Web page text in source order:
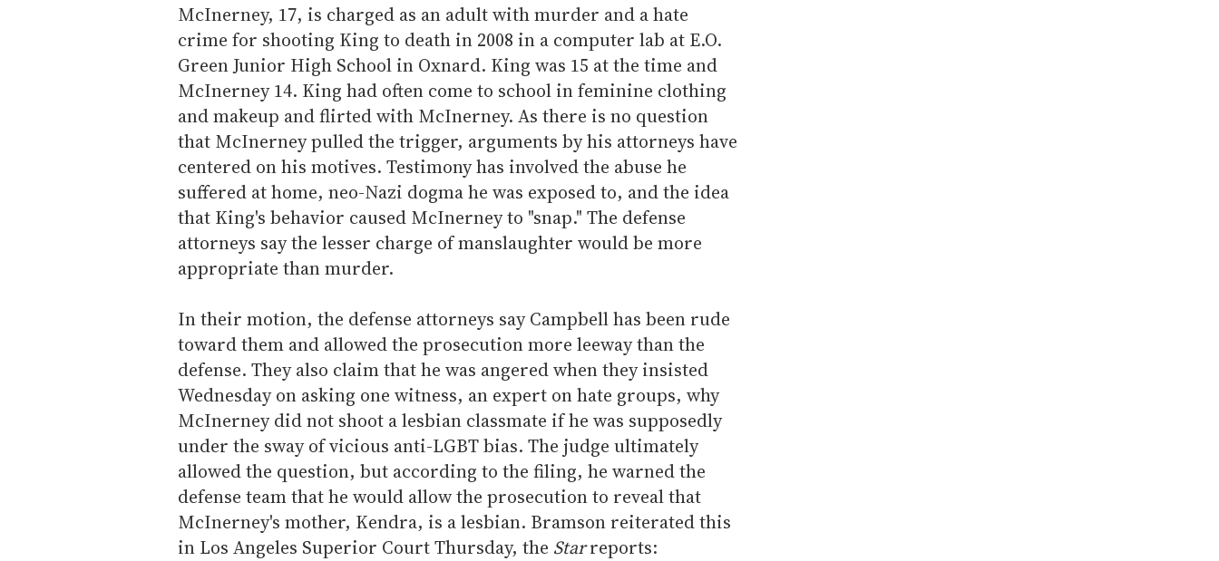
McInerney, 17, is charged as an adult with murder and a hate
crime for shooting King to death in 2008 in a computer lab at E.O.
Green Junior High School in Oxnard. King was 15 at the time and
McInerney 14. King had often come to school in feminine clothing
and makeup and flirted with McInerney. As there is no question
that McInerney pulled the trigger, arguments by his attorneys have
centered on his motives. Testimony has involved the abuse he
suffered at home, neo-Nazi dogma he was exposed to, and the idea
that King's behavior caused McInerney to "snap." The defense
attorneys say the lesser charge of manslaughter would be more
appropriate than murder.
In their motion, the defense attorneys say Campbell has been rude
toward them and allowed the prosecution more leeway than the
defense. They also claim that he was angered when they insisted
Wednesday on asking one witness, an expert on hate groups, why
McInerney did not shoot a lesbian classmate if he was supposedly
under the sway of vicious anti-LGBT bias. The judge ultimately
allowed the question, but according to the filing, he warned the
defense team that he would allow the prosecution to reveal that
McInerney's mother, Kendra, is a lesbian. Bramson reiterated this
in Los Angeles Superior Court Thursday, the Starreports: